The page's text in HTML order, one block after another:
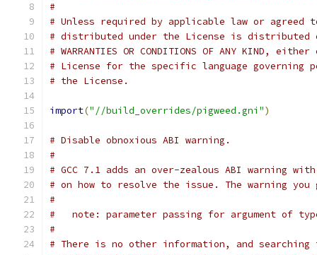
#
# Unless required by applicable law or
# distributed under the License is distributed on
# WARRANTIES OR CONDITIONS OF ANY KIND,
# License for the specific language governing
# the License.
import("//build_overrides/pigweed.gni")
# Disable obnoxious ABI warning.
#
# GCC 7.1 adds an over-zealous ABI warning
# on how to resolve the issue. The warning
#
#   note: parameter passing for argument of
#
# There is no other information, and